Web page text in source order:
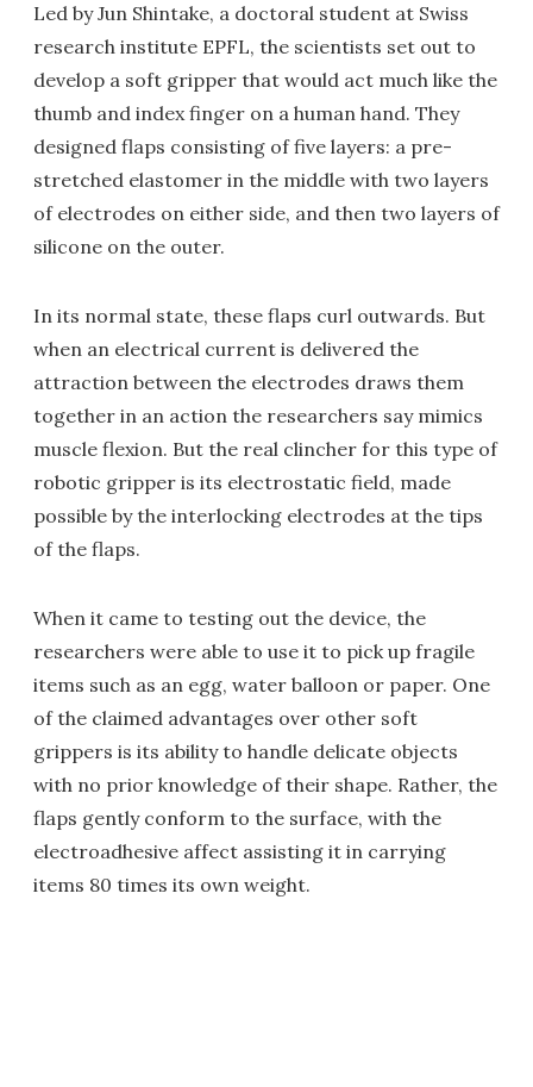
Led by Jun Shintake, a doctoral student at Swiss
research institute EPFL, the scientists set out to
develop a soft gripper that would act much like the
thumb and index finger on a human hand. They
designed flaps consisting of five layers: a pre-
stretched elastomer in the middle with two layers
of electrodes on either side, and then two layers of
silicone on the outer.
In its normal state, these flaps curl outwards. But
when an electrical current is delivered the
attraction between the electrodes draws them
together in an action the researchers say mimics
muscle flexion. But the real clincher for this type of
robotic gripper is its electrostatic field, made
possible by the interlocking electrodes at the tips
of the flaps.
When it came to testing out the device, the
researchers were able to use it to pick up fragile
items such as an egg, water balloon or paper. One
of the claimed advantages over other soft
grippers is its ability to handle delicate objects
with no prior knowledge of their shape. Rather, the
flaps gently conform to the surface, with the
electroadhesive affect assisting it in carrying
items 80 times its own weight.